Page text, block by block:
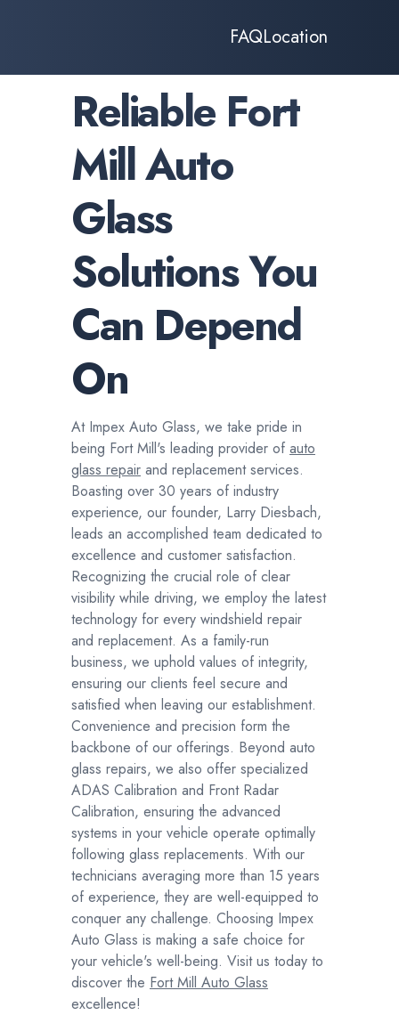
FAQLocation
Reliable Fort
Mill Auto
Glass
Solutions You
Can Depend
On
At Impex Auto Glass, we take pride in
being Fort Mill's leading provider of auto
glass repair and replacement services.
Boasting over 30 years of industry
experience, our founder, Larry Diesbach,
leads an accomplished team dedicated to
excellence and customer satisfaction.
Recognizing the crucial role of clear
visibility while driving, we employ the latest
technology for every windshield repair
and replacement. As a family-run
business, we uphold values of integrity,
ensuring our clients feel secure and
satisfied when leaving our establishment.
Convenience and precision form the
backbone of our offerings. Beyond auto
glass repairs, we also offer specialized
ADAS Calibration and Front Radar
Calibration, ensuring the advanced
systems in your vehicle operate optimally
following glass replacements. With our
technicians averaging more than 15 years
of experience, they are well-equipped to
conquer any challenge. Choosing Impex
Auto Glass is making a safe choice for
your vehicle's well-being. Visit us today to
discover the Fort Mill Auto Glass
excellence!